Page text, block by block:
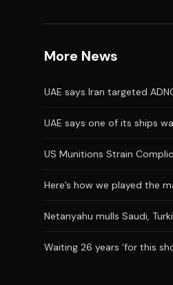
More News
UAE says Iran targeted
UAE says one of its ships
US Munitions Strain
Here’s how we played the
Netanyahu mulls Saudi,
Waiting 26 years ‘for this